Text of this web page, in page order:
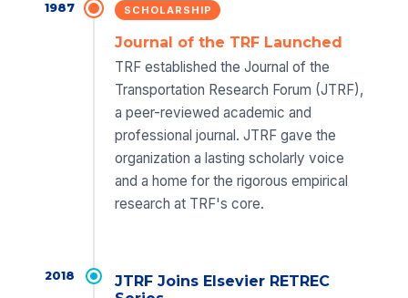
1987 SCHOLARSHIP
Journal of the TRF Launched
TRF established the Journal of the
Transportation Research Forum (JTRF),
a peer-reviewed academic and
professional journal. JTRF gave the
organization a lasting scholarly voice
and a home for the rigorous empirical
research at TRF's core.
2018
JTRF Joins Elsevier RETREC